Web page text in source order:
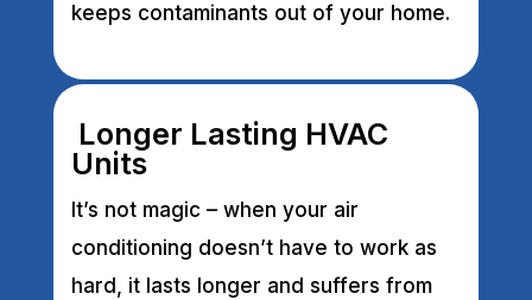
keeps contaminants out of your home.
Longer Lasting HVAC
Units
It’s not magic – when your air
conditioning doesn’t have to work as
hard, it lasts longer and suffers from